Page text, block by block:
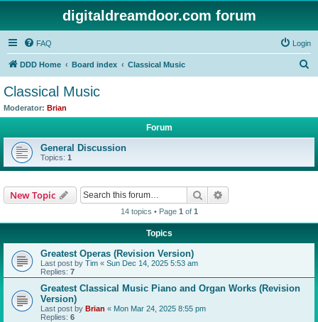
digitaldreamdoor.com forum
FAQ Login
DDD Home Board index Classical Music
Classical Music
Moderator: Brian
Forum
General Discussion
Topics: 1
New Topic Search
14 topics • Page 1 of 1
Topics
Greatest Operas (Revision Version)
Last post by Tim « Sun Dec 14, 2025 5:53 am
Replies: 7
Greatest Classical Music Piano and Organ Works (Revision
Version)
Last post by Brian « Mon Mar 24, 2025 8:55 pm
Replies: 6